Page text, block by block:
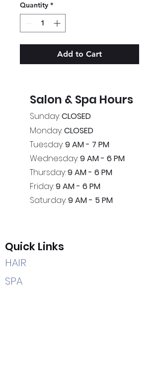
Quantity *
Add to Cart
Salon & Spa Hours
Sunday:CLOSED
Monday:CLOSED
Tuesday:9 AM - 7 PM
Wednesday:9 AM - 6 PM
Thursday:9 AM - 6 PM
Friday:9 AM - 6 PM
Saturday:9 AM - 5 PM
Quick Links
HAIR
SPA